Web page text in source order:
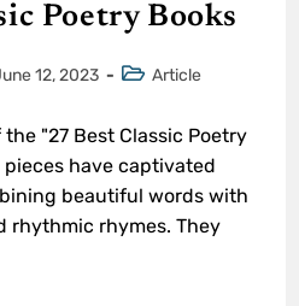
Poetry Books
12, 2023 Article
"27 Best Classic Poetry
pieces have captivated
beautiful words with
rhythmic rhymes. They